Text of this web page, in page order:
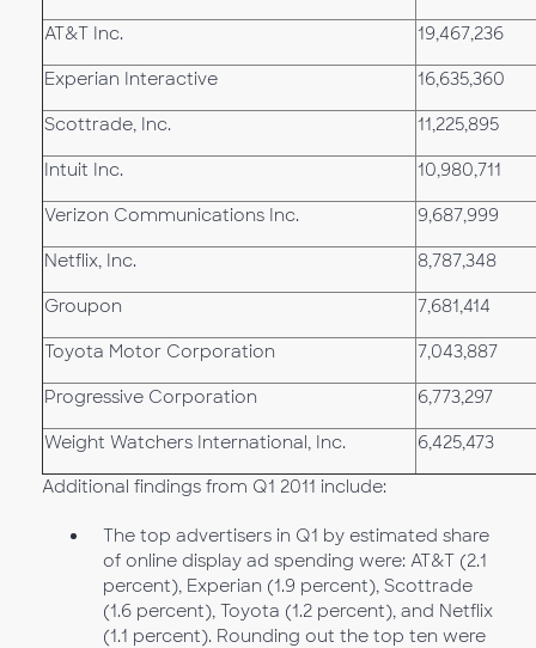
AT&T Inc. 19,467,236
Experian Interactive 16,635,360
Scottrade, Inc. 11,225,895
Intuit Inc. 10,980,711
Verizon Communications Inc. 9,687,999
Netflix, Inc. 8,787,348
Groupon 7,681,414
Toyota Motor Corporation 7,043,887
Progressive Corporation 6,773,297
Weight Watchers International, Inc. 6,425,473
Additional findings from Q1 2011 include:
The top advertisers in Q1 by estimated share
of online display ad spending were: AT&T (2.1
percent), Experian (1.9 percent), Scottrade
(1.6 percent), Toyota (1.2 percent), and Netflix
(1.1 percent). Rounding out the top ten were